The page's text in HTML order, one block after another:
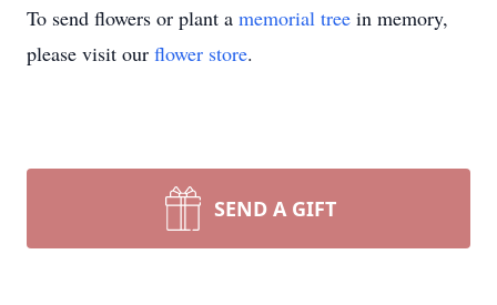
To send flowers or plant a memorial tree in memory,
please visit our flower store.
SEND A GIFT